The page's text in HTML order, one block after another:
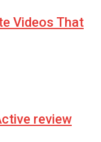
Videos That
review